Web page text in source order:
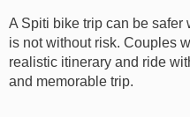
A Spiti bike trip can be safer
is not without risk. Couples
realistic itinerary and ride
and memorable trip.